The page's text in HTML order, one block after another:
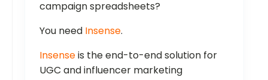
campaign spreadsheets?
You need Insense.
Insenseis the end-to-end solution for
UGC and influencer marketing